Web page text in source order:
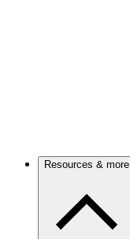
Resources & more